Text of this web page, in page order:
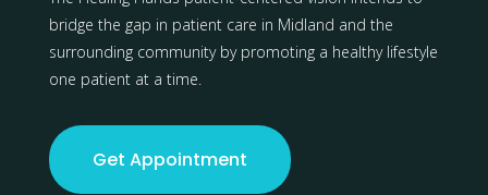
bridge the gap in patient care in Midland and the
surrounding community by promoting a healthy lifestyle
one patient at a time.
Get Appointment